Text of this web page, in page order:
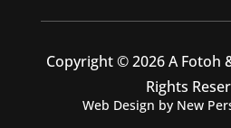
Copyright © 2026 A Fotoh
Rights
Web Design by New